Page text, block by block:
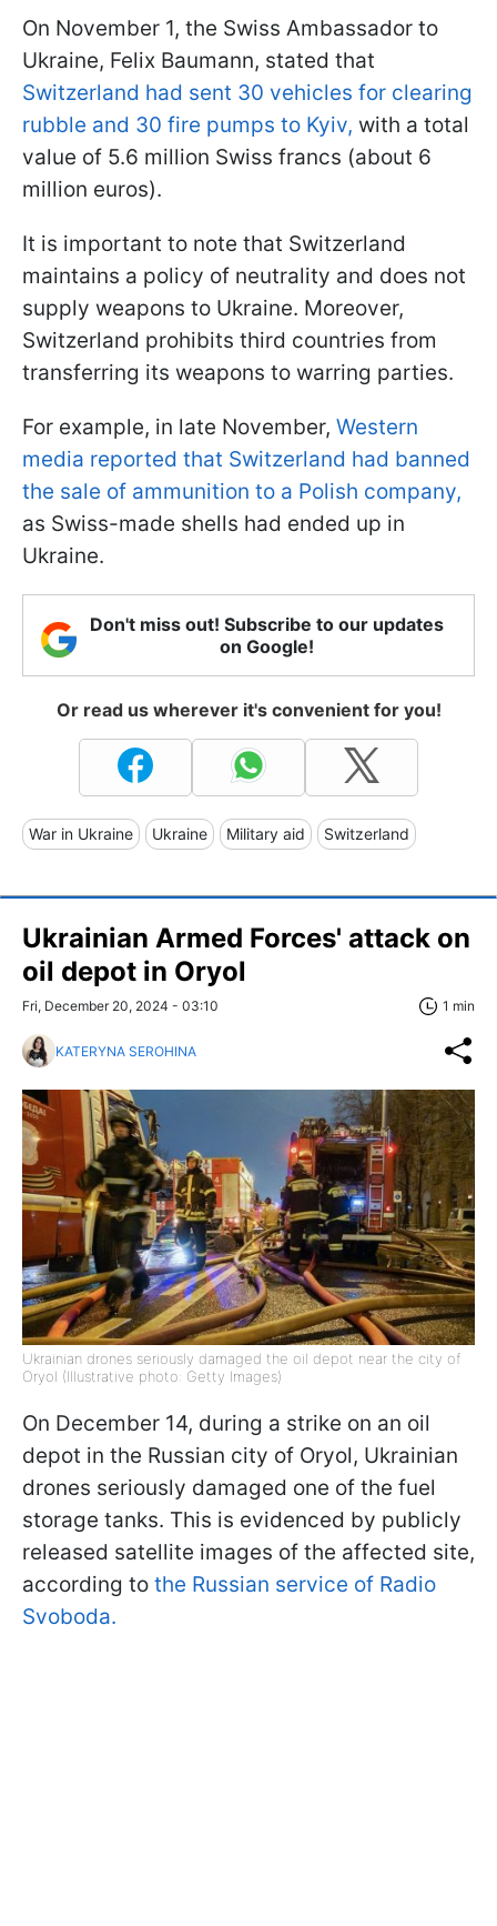
On November 1, the Swiss Ambassador to
Ukraine, Felix Baumann, stated that
Switzerland had sent 30 vehicles for clearing
rubble and 30 fire pumps to Kyiv, with a total
value of 5.6 million Swiss francs (about 6
million euros).
It is important to note that Switzerland
maintains a policy of neutrality and does not
supply weapons to Ukraine. Moreover,
Switzerland prohibits third countries from
transferring its weapons to warring parties.
For example, in late November, Western
media reported that Switzerland had banned
the sale of ammunition to a Polish company,
as Swiss-made shells had ended up in
Ukraine.
Don't miss out! Subscribe to our updates
on Google!
Or read us wherever it's convenient for you!
War in Ukraine Ukraine Military aid Switzerland
Ukrainian Armed Forces' attack on
oil depot in Oryol
Fri, December 20, 2024 - 03:10 1 min
KATERYNA SEROHINA
Ukrainian drones seriously damaged the oil depot near the city of
Oryol (Illustrative photo: Getty Images)
On December 14, during a strike on an oil
depot in the Russian city of Oryol, Ukrainian
drones seriously damaged one of the fuel
storage tanks. This is evidenced by publicly
released satellite images of the affected site,
according to the Russian service of Radio
Svoboda.